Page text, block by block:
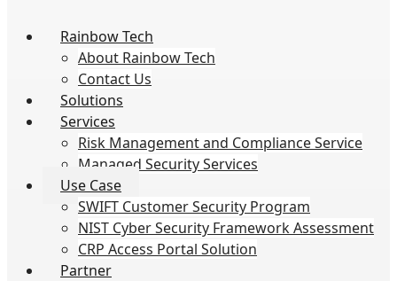
Rainbow Tech
About Rainbow Tech
Contact Us
Solutions
Services
Risk Management and Compliance Service
Managed Security Services
Use Case
SWIFT Customer Security Program
NIST Cyber Security Framework Assessment
CRP Access Portal Solution
Partner